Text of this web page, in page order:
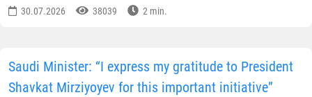
30.07.2026 38039 2 min.
Saudi Minister: “I express my gratitude to President
Shavkat Mirziyoyev for this important initiative”